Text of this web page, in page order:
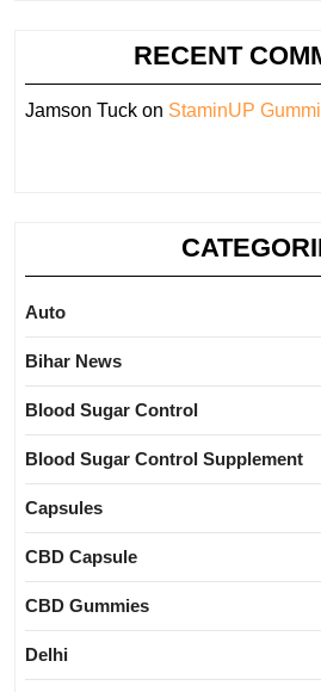
RECENT
Jamson Tuck on StaminUP
Auto
Bihar News
Blood Sugar Control
Blood Sugar Control Supplement
Capsules
CBD Capsule
CBD Gummies
Delhi